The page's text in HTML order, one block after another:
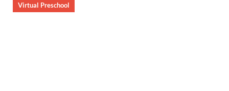
Virtual Preschool